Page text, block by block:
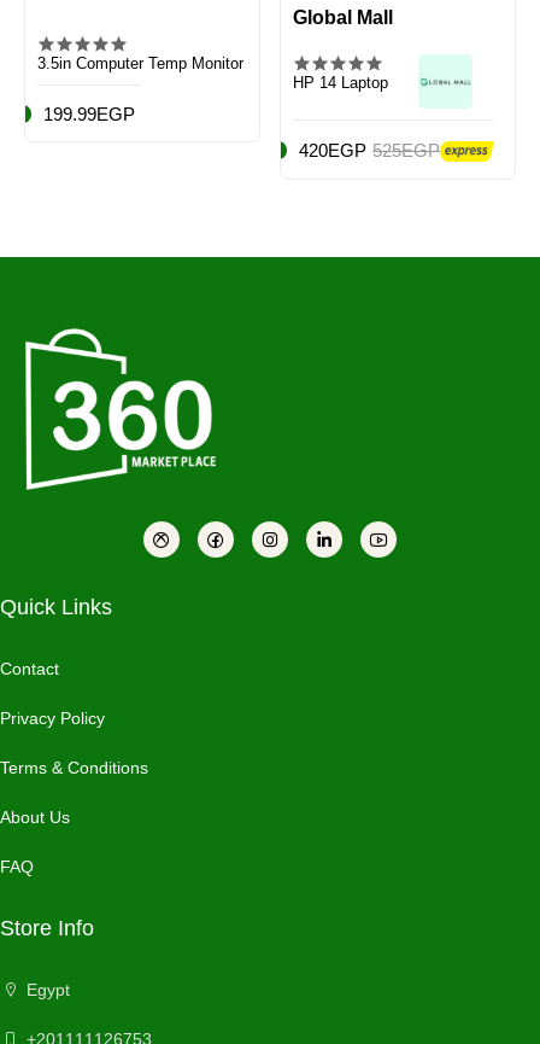
3.5in Computer Temp Monitor
199.99EGP
Global Mall
HP 14 Laptop
420EGP 525EGP
Quick Links
Contact
Privacy Policy
Terms & Conditions
About Us
FAQ
Store Info
Egypt
+201111126753